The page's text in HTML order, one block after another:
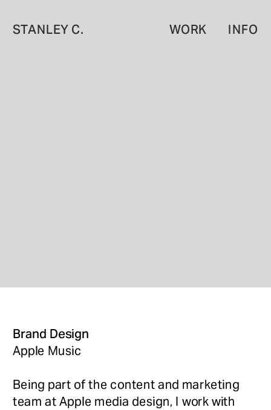
STANLEY C. WORK INFO
Brand Design
Apple Music
Being part of the content and marketing
team at Apple media design, I work with